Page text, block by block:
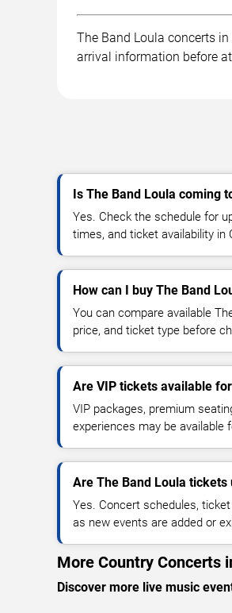
The Band Loula concerts
arrival information before
Is The Band Loula coming
Yes. Check the schedule for
times, and ticket availability in
How can I buy The Band
You can compare available
price, and ticket type before
Are VIP tickets available
VIP packages, premium
experiences may be available
Are The Band Loula tickets
Yes. Concert schedules,
as new events are added or
More Country Concerts
Discover more live music